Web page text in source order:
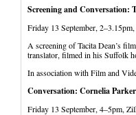
Screening and Conversation:
Friday 13 September,
A screening of Tacita Dean’s film
translator, filmed in his Suffolk
In association with Film and
Conversation: Cornelia
Friday 13 September, 4–5pm,